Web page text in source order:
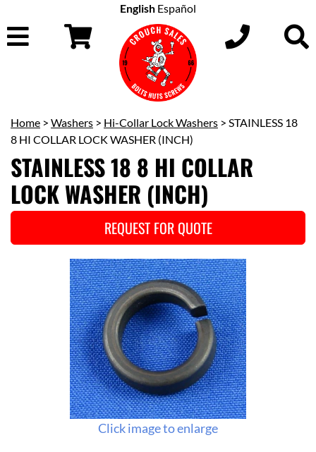
English Español
Home > Washers > Hi-Collar Lock Washers > STAINLESS 18
8 HI COLLAR LOCK WASHER (INCH)
STAINLESS 18 8 HI COLLAR
LOCK WASHER (INCH)
REQUEST FOR QUOTE
Click image to enlarge